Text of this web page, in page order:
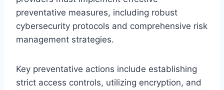
preventative measures, including robust
cybersecurity protocols and comprehensive risk
management strategies.
Key preventative actions include establishing
strict access controls, utilizing encryption, and